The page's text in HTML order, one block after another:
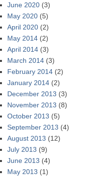
June 2020 (3)
May 2020 (5)
April 2020 (2)
May 2014 (2)
April 2014 (3)
March 2014 (3)
February 2014 (2)
January 2014 (2)
December 2013 (3)
November 2013 (8)
October 2013 (5)
September 2013 (4)
August 2013 (12)
July 2013 (9)
June 2013 (4)
May 2013 (1)